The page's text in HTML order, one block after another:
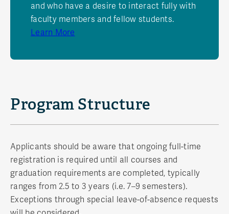
and who have a desire to interact fully with
faculty members and fellow students.
Learn More
Program Structure
Applicants should be aware that ongoing full-time
registration is required until all courses and
graduation requirements are completed, typically
ranges from 2.5 to 3 years (i.e. 7–9 semesters).
Exceptions through special leave-of-absence requests